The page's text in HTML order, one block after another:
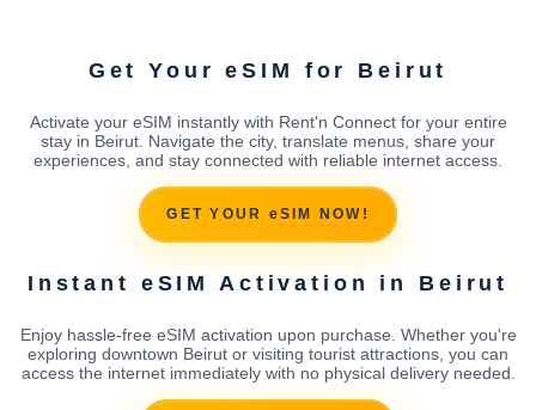
Get Your eSIM for Beirut
Activate your eSIM instantly with Rent'n Connect for your entire
stay in Beirut. Navigate the city, translate menus, share your
experiences, and stay connected with reliable internet access.
GET YOUR eSIM NOW!
Instant eSIM Activation in Beirut
Enjoy hassle-free eSIM activation upon purchase. Whether you're
exploring downtown Beirut or visiting tourist attractions, you can
access the internet immediately with no physical delivery needed.